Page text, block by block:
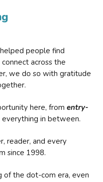
people find
across the
we do so with gratitude
here, from entry-
everything in between.
reader, and every
since 1998.
the dot-com era, even